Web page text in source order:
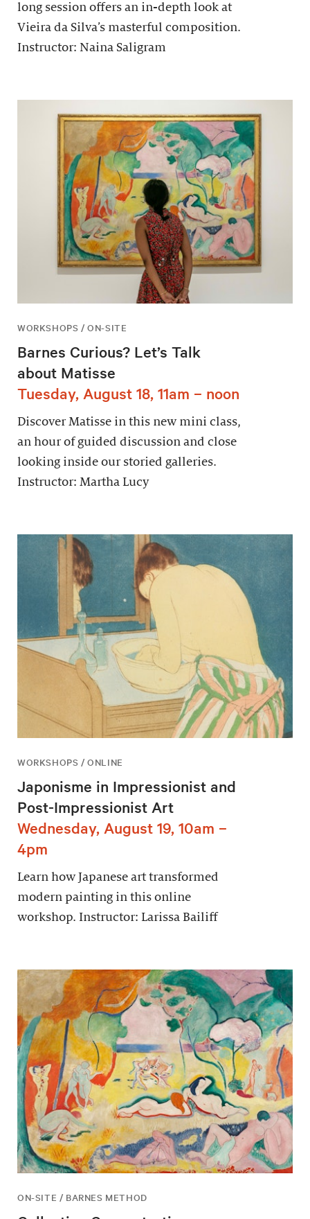
long session offers an in-depth look at
Vieira da Silva’s masterful composition.
Instructor: Naina Saligram
WORKSHOPS / ON-SITE
Barnes Curious? Let’s Talk
about Matisse
Tuesday, August 18, 11am – noon
Discover Matisse in this new mini class,
an hour of guided discussion and close
looking inside our storied galleries.
Instructor: Martha Lucy
WORKSHOPS / ONLINE
Japonisme in Impressionist and
Post-Impressionist Art
Wednesday, August 19, 10am –
4pm
Learn how Japanese art transformed
modern painting in this online
workshop. Instructor: Larissa Bailiff
ON-SITE / BARNES METHOD